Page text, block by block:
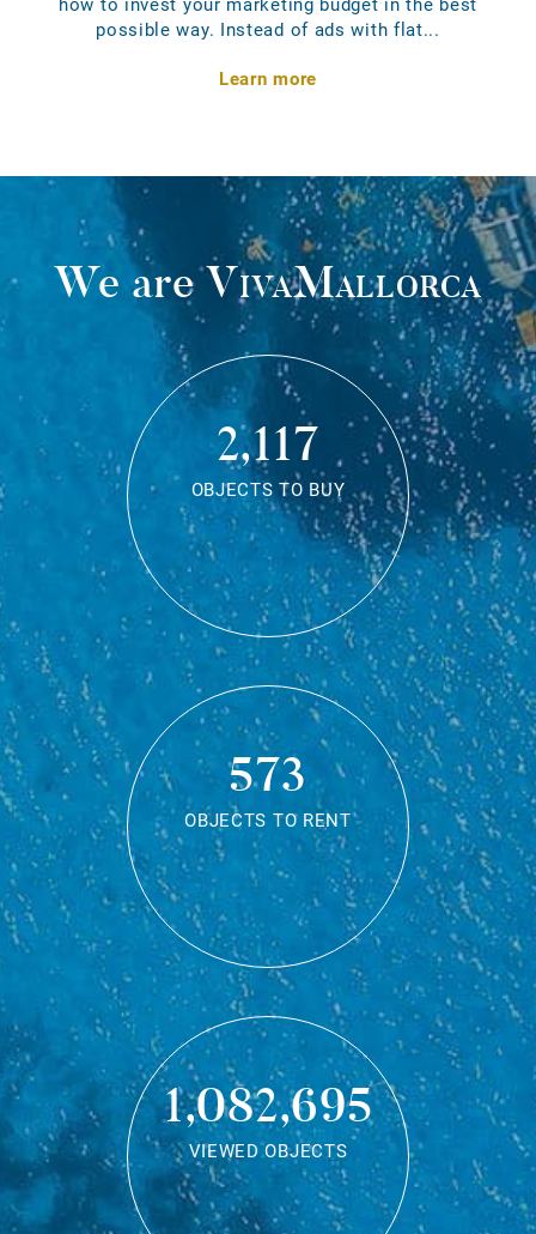
how to invest your marketing budget in the best
possible way. Instead of ads with flat...
Learn more
We areVivaMallorca
2,117
OBJECTS TO BUY
573
OBJECTS TO RENT
1,082,695
VIEWED OBJECTS